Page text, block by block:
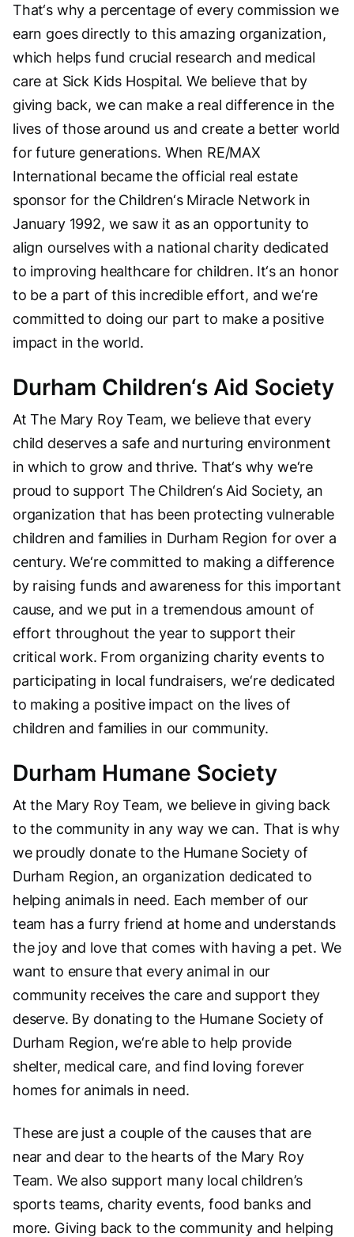
That‘s why a percentage of every commission we
earn goes directly to this amazing organization,
which helps fund crucial research and medical
care at Sick Kids Hospital. We believe that by
giving back, we can make a real difference in the
lives of those around us and create a better world
for future generations. When RE/MAX
International became the official real estate
sponsor for the Children‘s Miracle Network in
January 1992, we saw it as an opportunity to
align ourselves with a national charity dedicated
to improving healthcare for children. It‘s an honor
to be a part of this incredible effort, and we‘re
committed to doing our part to make a positive
impact in the world.
Durham Children‘s Aid Society
At The Mary Roy Team, we believe that every
child deserves a safe and nurturing environment
in which to grow and thrive. That‘s why we‘re
proud to support The Children‘s Aid Society, an
organization that has been protecting vulnerable
children and families in Durham Region for over a
century. We‘re committed to making a difference
by raising funds and awareness for this important
cause, and we put in a tremendous amount of
effort throughout the year to support their
critical work. From organizing charity events to
participating in local fundraisers, we‘re dedicated
to making a positive impact on the lives of
children and families in our community.
Durham Humane Society
At the Mary Roy Team, we believe in giving back
to the community in any way we can. That is why
we proudly donate to the Humane Society of
Durham Region, an organization dedicated to
helping animals in need. Each member of our
team has a furry friend at home and understands
the joy and love that comes with having a pet. We
want to ensure that every animal in our
community receives the care and support they
deserve. By donating to the Humane Society of
Durham Region, we‘re able to help provide
shelter, medical care, and find loving forever
homes for animals in need.
These are just a couple of the causes that are
near and dear to the hearts of the Mary Roy
Team. We also support many local children’s
sports teams, charity events, food banks and
more. Giving back to the community and helping